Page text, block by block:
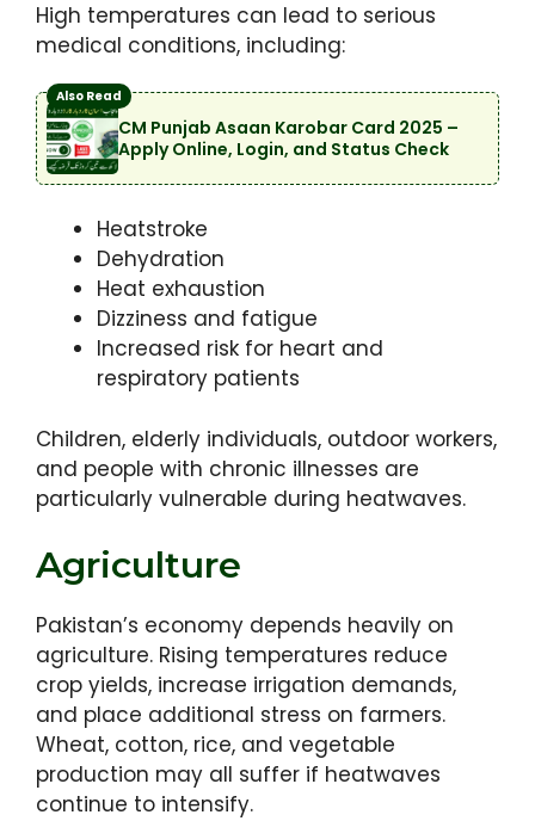
High temperatures can lead to serious
medical conditions, including:
Also Read
CM Punjab Asaan Karobar Card 2025 –
Apply Online, Login, and Status Check
Heatstroke
Dehydration
Heat exhaustion
Dizziness and fatigue
Increased risk for heart and
respiratory patients
Children, elderly individuals, outdoor workers,
and people with chronic illnesses are
particularly vulnerable during heatwaves.
Agriculture
Pakistan’s economy depends heavily on
agriculture. Rising temperatures reduce
crop yields, increase irrigation demands,
and place additional stress on farmers.
Wheat, cotton, rice, and vegetable
production may all suffer if heatwaves
continue to intensify.